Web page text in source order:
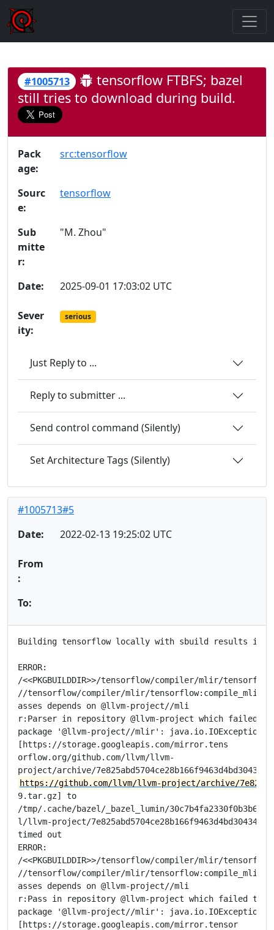
#1005713
tensorflow FTBFS; bazel
still tries to download during build.
Pack
age:
src:tensorflow
Sourc
e:
tensorflow
Sub
mitte
r:
"M. Zhou"
Date: 2025-09-01 17:03:02 UTC
Sever
ity:
serious
Just Reply to ...
Reply to submitter ...
Send control command (Silently)
Set Architecture Tags (Silently)
#1005713#5
Date:
2022-02-13 19:25:02 UTC
From
:
To:
Building tensorflow locally with sbuild results in
ERROR:
/<<PKGBUILDDIR>>/tensorflow/compiler/mlir/
//tensorflow/compiler/mlir/
asses depends on @llvm-project//mli
r:Parser in repository @llvm-project which failed
package '@llvm-project//mlir': java.io.IOException:
[https://storage.googleapis.com/mirror.tens
orflow.org/github.com/llvm/llvm-
https://github.com/llvm/llvm-project/archive/
9.tar.gz] to
/tmp/.cache/bazel/_bazel_lumin/
l/llvm-project/
timed out
ERROR:
/<<PKGBUILDDIR>>/tensorflow/compiler/mlir/
//tensorflow/compiler/mlir/
asses depends on @llvm-project//mli
r:Pass in repository @llvm-project which failed to
package '@llvm-project//mlir': java.io.IOException:
[https://storage.googleapis.com/mirror.tensor